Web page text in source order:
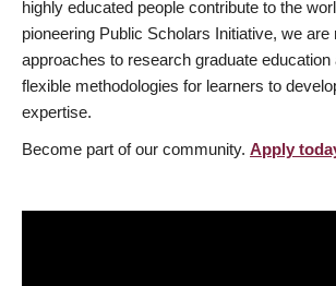
highly educated people contribute to the
pioneering Public Scholars Initiative, we are
approaches to research graduate education
flexible methodologies for learners to
expertise.
Become part of our community. Apply